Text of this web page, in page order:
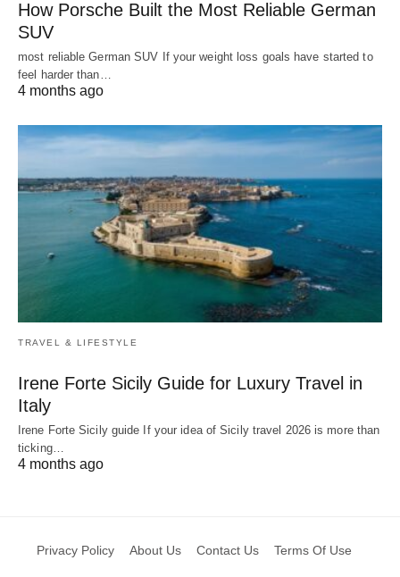
How Porsche Built the Most Reliable German
SUV
most reliable German SUV If your weight loss goals have started to
feel harder than…
4 months ago
TRAVEL & LIFESTYLE
Irene Forte Sicily Guide for Luxury Travel in
Italy
Irene Forte Sicily guide If your idea of Sicily travel 2026 is more than
ticking…
4 months ago
Privacy Policy About Us Contact Us Terms Of Use